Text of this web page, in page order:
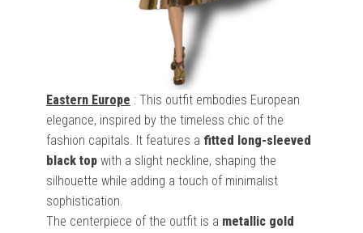
Eastern Europe : This outfit embodies European
elegance, inspired by the timeless chic of the
fashion capitals. It features a fitted long-sleeved
black topwith a slight neckline, shaping the
silhouette while adding a touch of minimalist
sophistication.
The centerpiece of the outfit is a metallic gold